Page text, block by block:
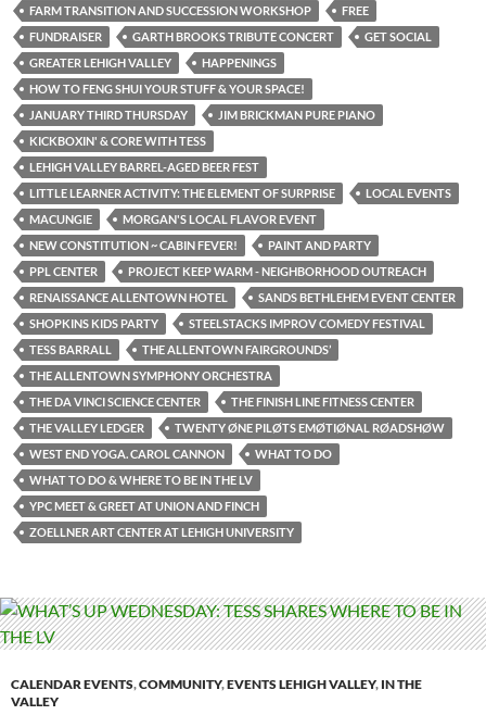
FARM TRANSITION AND SUCCESSION WORKSHOP
FREE
FUNDRAISER
GARTH BROOKS TRIBUTE CONCERT
GET SOCIAL
GREATER LEHIGH VALLEY
HAPPENINGS
HOW TO FENG SHUI YOUR STUFF & YOUR SPACE!
JANUARY THIRD THURSDAY
JIM BRICKMAN PURE PIANO
KICKBOXIN' & CORE WITH TESS
LEHIGH VALLEY BARREL-AGED BEER FEST
LITTLE LEARNER ACTIVITY: THE ELEMENT OF SURPRISE
LOCAL EVENTS
MACUNGIE
MORGAN'S LOCAL FLAVOR EVENT
NEW CONSTITUTION ~ CABIN FEVER!
PAINT AND PARTY
PPL CENTER
PROJECT KEEP WARM - NEIGHBORHOOD OUTREACH
RENAISSANCE ALLENTOWN HOTEL
SANDS BETHLEHEM EVENT CENTER
SHOPKINS KIDS PARTY
STEELSTACKS IMPROV COMEDY FESTIVAL
TESS BARRALL
THE ALLENTOWN FAIRGROUNDS’
THE ALLENTOWN SYMPHONY ORCHESTRA
THE DA VINCI SCIENCE CENTER
THE FINISH LINE FITNESS CENTER
THE VALLEY LEDGER
TWENTY ØNE PILØTS EMØTIØNAL RØADSHØW
WEST END YOGA. CAROL CANNON
WHAT TO DO
WHAT TO DO & WHERE TO BE IN THE LV
YPC MEET & GREET AT UNION AND FINCH
ZOELLNER ART CENTER AT LEHIGH UNIVERSITY
CALENDAR EVENTS,COMMUNITY,EVENTS LEHIGH VALLEY, IN THE
VALLEY